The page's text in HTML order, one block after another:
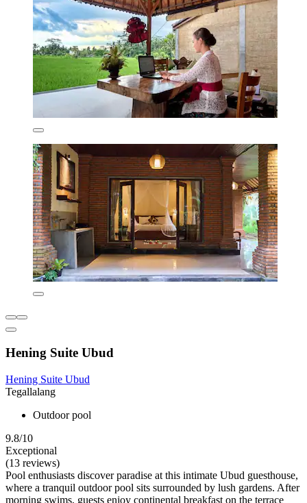
Hening Suite Ubud
Hening Suite Ubud
Tegallalang
Outdoor pool
9.8/10
Exceptional
(13 reviews)
Pool enthusiasts discover paradise at this intimate Ubud guesthouse,
where a tranquil outdoor pool sits surrounded by lush gardens. After
morning swims, guests enjoy continental breakfast on the terrace